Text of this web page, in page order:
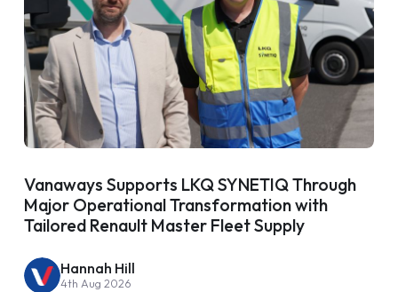
Vanaways Supports LKQ SYNETIQ Through
Major Operational Transformation with
Tailored Renault Master Fleet Supply
Hannah Hill
4th Aug 2026